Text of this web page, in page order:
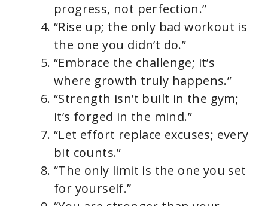
progress, not perfection.”
“Rise up; the only bad workout is
the one you didn’t do.”
“Embrace the challenge; it’s
where growth truly happens.”
“Strength isn’t built in the gym;
it’s forged in the mind.”
“Let effort replace excuses; every
bit counts.”
“The only limit is the one you set
for yourself.”